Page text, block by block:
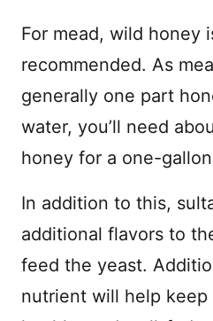
For mead, wild honey
recommended. As
generally one part
water, you’ll need
honey for a one-
In addition to this,
additional flavors to
feed the yeast.
nutrient will help